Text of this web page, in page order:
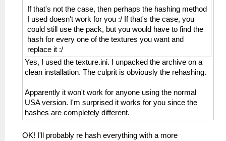
If that's not the case, then perhaps the hashing method
I used doesn't work for you :/ If that's the case, you
could still use the pack, but you would have to find the
hash for every one of the textures you want and
replace it :/
Yes, I used the texture.ini. I unpacked the archive on a
clean installation. The culprit is obviously the rehashing.
Apparently it won't work for anyone using the normal
USA version. I'm surprised it works for you since the
hashes are completely different.
OK! I'll probably re hash everything with a more